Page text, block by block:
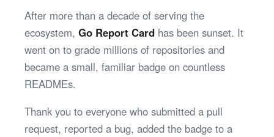
After more than a decade of serving the
ecosystem, Go Report Card has been sunset. It
went on to grade millions of repositories and
became a small, familiar badge on countless
READMEs.
Thank you to everyone who submitted a pull
request, reported a bug, added the badge to a